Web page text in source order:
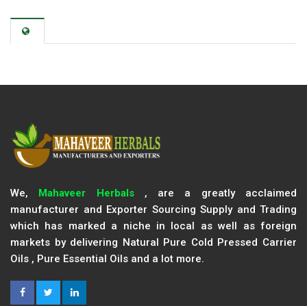
We, Mahaveer Herbals, are a greatly acclaimed
manufacturer and Exporter Sourcing Supply and Trading
which has marked a niche in local as well as foreign
markets by delivering Natural Pure Cold Pressed Carrier
Oils , Pure Essential Oils and a lot more.